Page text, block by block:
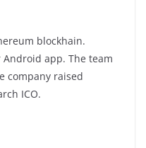
blockhain.
app. The team
company raised
ICO.